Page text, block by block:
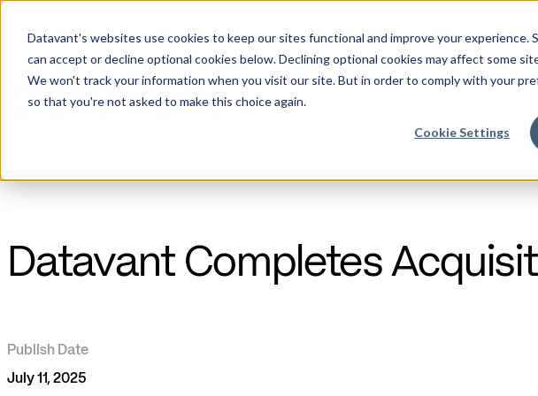
Datavant's websites use cookies to keep our sites functional and improve your experience.
can accept or decline optional cookies below. Declining optional cookies may affect some
We won't track your information when you visit our site. But in order to comply with your
so that you're not asked to make this choice again.
Cookie Settings
Datavant Completes
Publish Date
July 11, 2025